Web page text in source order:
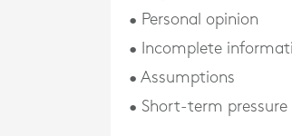
• Personal opinion
• Incomplete
• Assumptions
• Short-term pressure